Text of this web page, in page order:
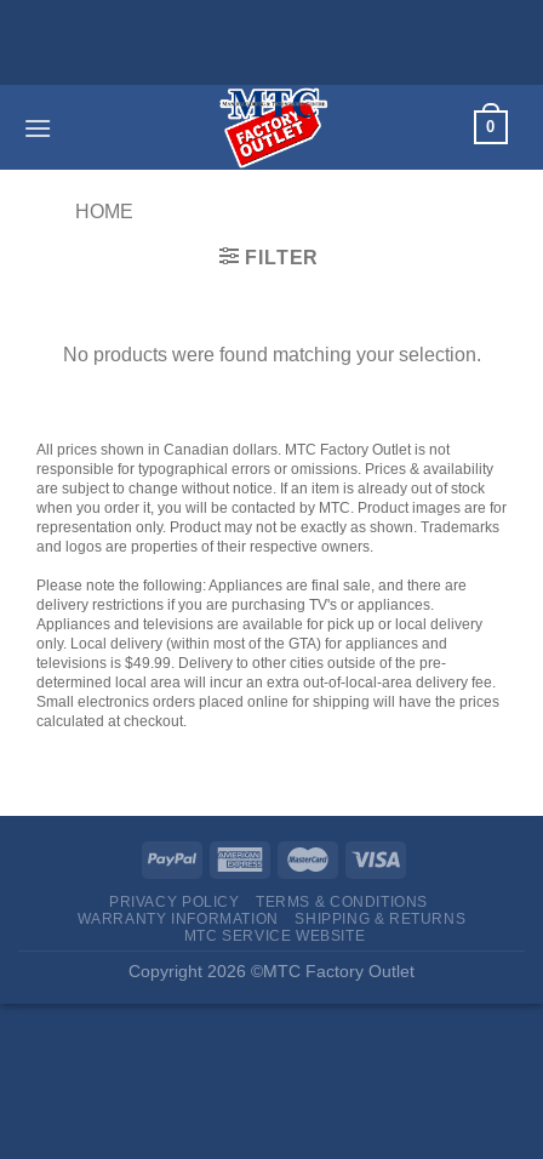
0
HOME
FILTER
No products were found matching your selection.
All prices shown in Canadian dollars. MTC Factory Outlet is not
responsible for typographical errors or omissions. Prices & availability
are subject to change without notice. If an item is already out of stock
when you order it, you will be contacted by MTC. Product images are for
representation only. Product may not be exactly as shown. Trademarks
and logos are properties of their respective owners.
Please note the following: Appliances are final sale, and there are
delivery restrictions if you are purchasing TV's or appliances.
Appliances and televisions are available for pick up or local delivery
only. Local delivery (within most of the GTA) for appliances and
televisions is $49.99. Delivery to other cities outside of the pre-
determined local area will incur an extra out-of-local-area delivery fee.
Small electronics orders placed online for shipping will have the prices
calculated at checkout.
PRIVACY POLICY
TERMS & CONDITIONS
WARRANTY INFORMATION
SHIPPING & RETURNS
MTC SERVICE WEBSITE
Copyright 2026 ©MTC Factory Outlet